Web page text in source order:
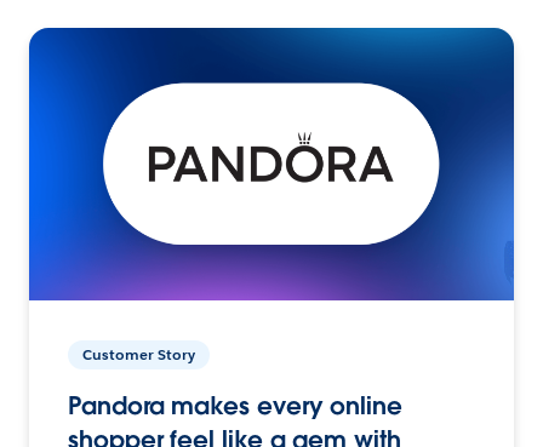
Customer Story
Pandora makes every online
shopper feel like a gem with